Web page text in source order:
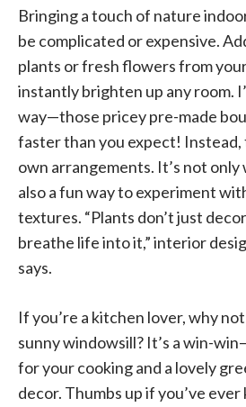
Bringing a touch of nature
be complicated or expensive.
plants or fresh flowers from
instantly brighten up any room.
way—those pricey pre-made
faster than you expect!
own arrangements. It’s not
also a fun way to experiment
textures. “Plants don’t just
breathe life into it,” interior
says.
If you’re a kitchen lover, why
sunny windowsill? It’s a win-
for your cooking and a lovely
decor. Thumbs up if you’ve